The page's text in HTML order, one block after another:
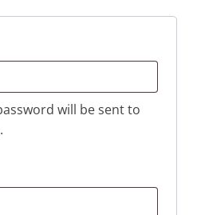
will be sent to